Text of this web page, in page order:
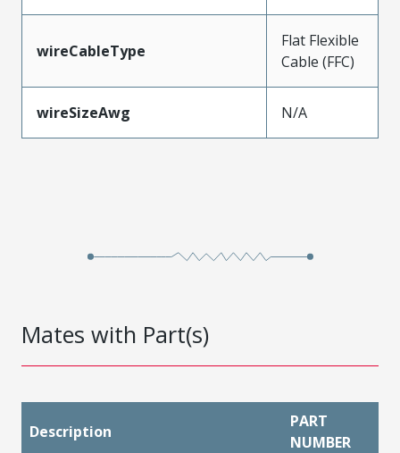
wireCableType
Flat Flexible
Cable (FFC)
wireSizeAwg N/A
Mates with Part(s)
Description
PART
NUMBER